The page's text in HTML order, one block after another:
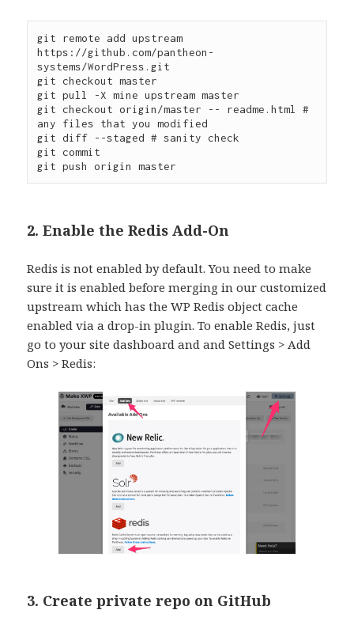
git remote add upstream
https://github.com/pantheon-
systems/WordPress.git
git checkout master
git pull -X mine upstream master
git checkout origin/master -- readme.html #
any files that you modified
git diff --staged # sanity check
git commit
2. Enable the Redis Add-On
Redis is not enabled by default. You need to make
sure it is enabled before merging in our customized
upstream which has the WP Redis object cache
enabled via a drop-in plugin. To enable Redis, just
go to your site dashboard and and Settings > Add
Ons > Redis:
3. Create private repo on GitHub